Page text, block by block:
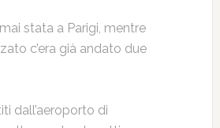
stata a Parigi, mentre
c’era già andato due
dall’aeroporto di